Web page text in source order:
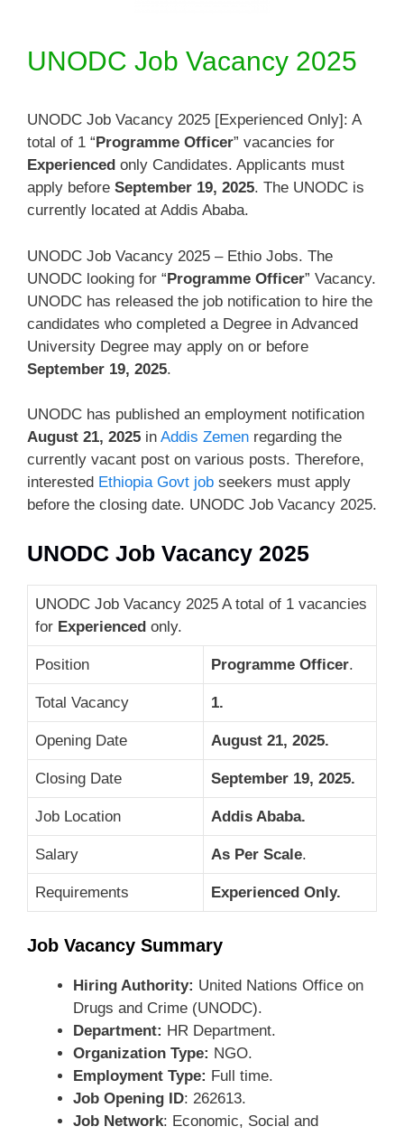
UNODC Job Vacancy 2025
UNODC Job Vacancy 2025 [Experienced Only]: A
total of 1 “Programme Officer” vacancies for
Experienced only Candidates. Applicants must
apply before September 19, 2025. The UNODC is
currently located at Addis Ababa.
UNODC Job Vacancy 2025 – Ethio Jobs. The
UNODC looking for “Programme Officer” Vacancy.
UNODC has released the job notification to hire the
candidates who completed a Degree in Advanced
University Degree may apply on or before
September 19, 2025.
UNODC has published an employment notification
August 21, 2025 in Addis Zemen regarding the
currently vacant post on various posts. Therefore,
interested Ethiopia Govt job seekers must apply
before the closing date. UNODC Job Vacancy 2025.
UNODC Job Vacancy 2025
UNODC Job Vacancy 2025 A total of 1 vacancies
for Experienced only.
Position Programme Officer.
Total Vacancy 1.
Opening Date August 21, 2025.
Closing Date September 19, 2025.
Job Location Addis Ababa.
Salary As Per Scale.
Requirements Experienced Only.
Job Vacancy Summary
Hiring Authority: United Nations Office on
Drugs and Crime (UNODC).
Department: HR Department.
Organization Type: NGO.
Employment Type: Full time.
Job Opening ID: 262613.
Job Network: Economic, Social and